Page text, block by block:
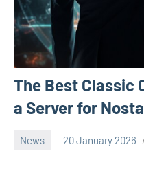
The Best Classic
a Server for
News 20 January 2026